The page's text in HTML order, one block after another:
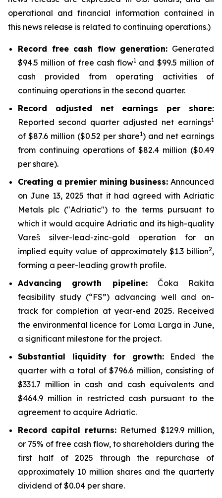
operational and financial information contained in
this news release is related to continuing operations.)
Record free cash flow generation: Generated
$94.5 million of free cash flow1 and $99.5 million of
cash provided from operating activities of
continuing operations in the second quarter.
Record adjusted net earnings per share:
Reported second quarter adjusted net earnings1
of $87.6 million ($0.52 per share1) and net earnings
from continuing operations of $82.4 million ($0.49
per share).
Creating a premier mining business: Announced
on June 13, 2025 that it had agreed with Adriatic
Metals plc ("Adriatic") to the terms pursuant to
which it would acquire Adriatic and its high-quality
Vareš silver-lead-zinc-gold operation for an
implied equity value of approximately $1.3 billion2,
forming a peer-leading growth profile.
Advancing growth pipeline:Čoka Rakita
feasibility study (“FS”) advancing well and on-
track for completion at year-end 2025. Received
the environmental licence for Loma Larga in June,
a significant milestone for the project.
Substantial liquidity for growth:Ended the
quarter with a total of $796.6 million, consisting of
$331.7 million in cash and cash equivalents and
$464.9 million in restricted cash pursuant to the
agreement to acquire Adriatic.
Record capital returns: Returned $129.9 million,
or 75% of free cash flow, to shareholders during the
first half of 2025 through the repurchase of
approximately 10 million shares and the quarterly
dividend of $0.04 per share.